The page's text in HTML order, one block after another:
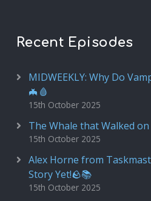
Recent Episodes
MIDWEEKLY: Why Do
🦇🩸
15th October 2025
The Whale that Walked on
15th October 2025
Alex Horne from
Story Yet!🪨📚
15th October 2025